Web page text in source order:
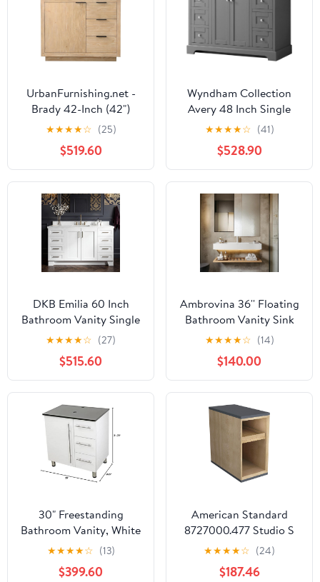
UrbanFurnishing.net -
Brady 42-Inch (42")
Mid-century Bathroom
Sink Vanity Set with
Carrara White Top - Teak
White
★★★★☆ (25)
$519.60
Wyndham Collection
Avery 48 Inch Single
Bathroom Vanity in
Dark Gray, No
Countertop, No Sink,
and No Mirror
★★★★☆ (41)
$528.90
DKB Emilia 60 Inch
Bathroom Vanity Single
Sink — White Bathroom
Vanity with Sink, 1.5"
Edge Italian Carrara
Marble Countertop,
Solid Wood, 2 Soft-
Close Doors, 9 Dovetail
Drawers
★★★★☆ (27)
$515.60
Ambrovina 36'' Floating
Bathroom Vanity Sink
Combo, Wall Mounted
Storage Cabinet
W/Acrylic Basin Sink
Countertop, Striped
Shelf, White with
Walnut, Faucet Not
Included
★★★★☆ (14)
$140.00
30" Freestanding
Bathroom Vanity, White
Texture Embossed. Black
Flat Stone Countertop
★★★★☆ (13)
$399.60
American Standard
8727000.477 Studio S
10 in. Vanity Middle,
Dark Grey
★★★★☆ (24)
$187.46